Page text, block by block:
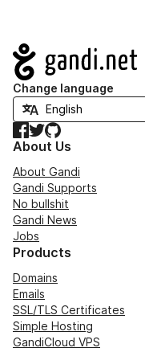
Navigation
Change language
Facebook
TwitterGitHub
About Us
About Gandi
Gandi Supports
No bullshit
Gandi News
Jobs
Products
Domains
Emails
SSL/TLS Certificates
Simple Hosting
GandiCloud VPS